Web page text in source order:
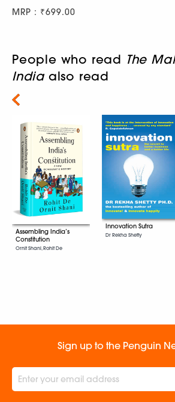
MRP : ₹699.00
People who read The
Indiaalso read
Assembling India’s
Constitution
Ornit Shani, Rohit De
Innovation Sutra
Dr Rekha Shetty
Sign up to the Penguin